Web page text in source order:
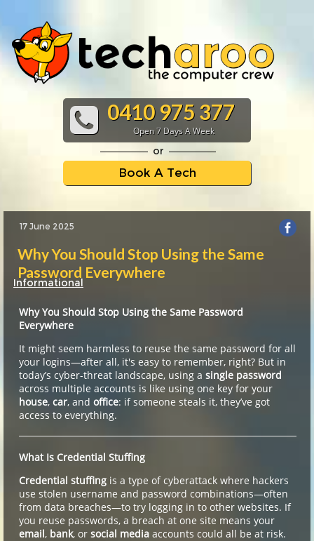
0410 975 377
Open 7 Days A Week
or
Book A Tech
Why You Should Stop Using the Same
Password Everywhere
Informational
17 June 2025
Why You Should Stop Using the Same Password
Everywhere
It might seem harmless to reuse the same password for all
your logins—after all, it's easy to remember, right? But in
today’s cyber-threat landscape, using a single password
across multiple accounts is like using one key for your
house, car, and office: if someone steals it, they’ve got
access to everything.
What Is Credential Stuffing
Credential stuffing is a type of cyberattack where hackers
use stolen username and password combinations—often
from data breaches—to try logging in to other websites. If
you reuse passwords, a breach at one site means your
email, bank, or social media accounts could all be at risk.